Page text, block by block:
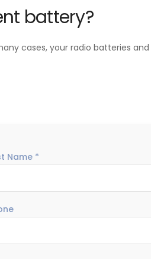
battery?
cases, your radio batteries
Name *